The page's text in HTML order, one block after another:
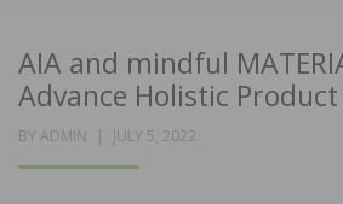
AIA and mindful
Advance Holistic
BY ADMIN
POSTED
JULY 5, 2022